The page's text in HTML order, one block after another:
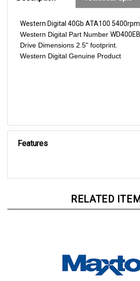
Western Digital Part Number WD400EB
Drive Dimensions 2.5" footprint.
Western Digital Genuine Product
Features